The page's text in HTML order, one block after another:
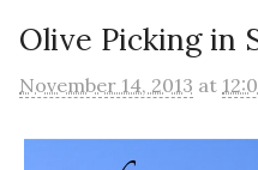
Olive Picking in
November 14, 2013 at